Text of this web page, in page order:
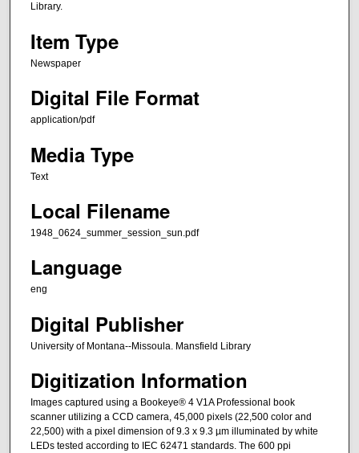
Library.
Item Type
Newspaper
Digital File Format
application/pdf
Media Type
Text
Local Filename
1948_0624_summer_session_sun.pdf
Language
eng
Digital Publisher
University of Montana--Missoula. Mansfield Library
Digitization Information
Images captured using a Bookeye® 4 V1A Professional book
scanner utilizing a CCD camera, 45,000 pixels (22,500 color and
22,500) with a pixel dimension of 9.3 x 9.3 µm illuminated by white
LEDs tested according to IEC 62471 standards. The 600 ppi